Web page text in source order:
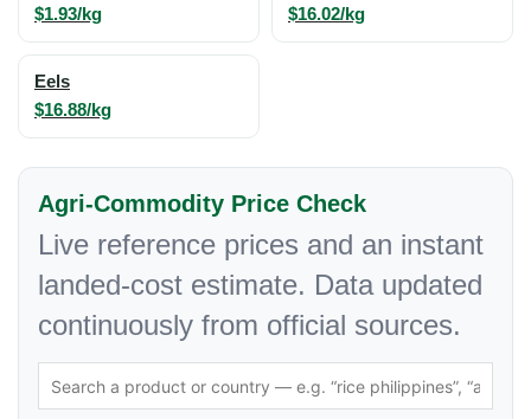
$1.93/kg $16.02/kg
Eels
$16.88/kg
Agri-Commodity Price Check
Live reference prices and an instant
landed-cost estimate. Data updated
continuously from official sources.